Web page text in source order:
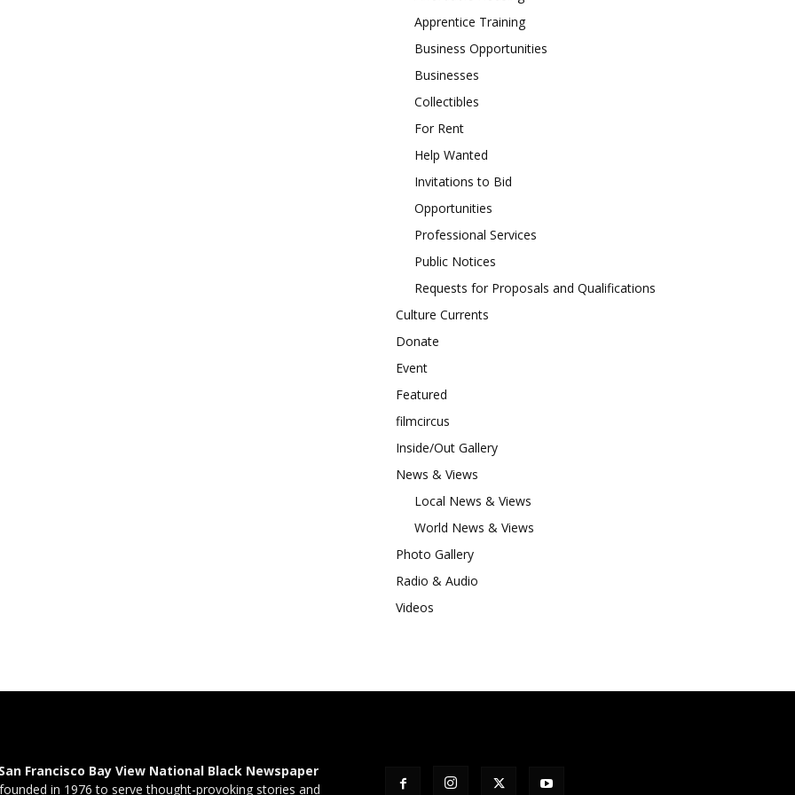
Apprentice Training
Business Opportunities
Businesses
Collectibles
For Rent
Help Wanted
Invitations to Bid
Opportunities
Professional Services
Public Notices
Requests for Proposals and Qualifications
Culture Currents
Donate
Event
Featured
filmcircus
Inside/Out Gallery
News & Views
Local News & Views
World News & Views
Photo Gallery
Radio & Audio
Videos
San Francisco Bay View National Black Newspaper
in 1976 to serve thought-provoking stories and